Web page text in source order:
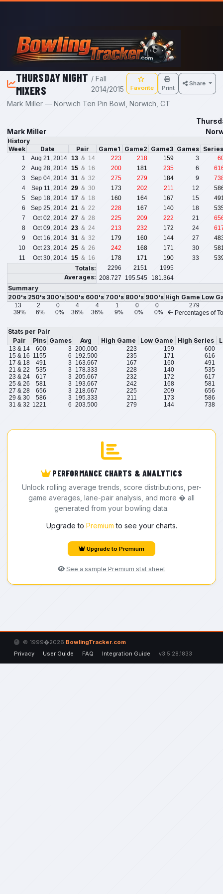
Skip to main content
THURSDAY NIGHT
MIXERS
/ Fall
2014/2015
Favorite Print
Share
Mark Miller — Norwich Ten Pin Bowl, Norwich, CT
Mark Miller
History
Week
Date Pair Game1 Game2 Game3 Games
1 Aug 21, 2014 13 & 14 223 218 159 3
2
Aug 28, 2014 15 & 16 200 181 235 6
3
Sep 04, 2014 31 & 32 275 279 184 9
4
Sep 11, 2014 29 & 30 173 202 211 12
5
Sep 18, 2014 17 & 18 160 164 167 15
6
Sep 25, 2014 21 & 22 228 167 140 18
7
Oct 02, 2014 27 & 28 225 209 222 21
8
Oct 09, 2014 23 & 24 213 232 172 24
9
Oct 16, 2014 31 & 32 179 160 144 27
10
Oct 23, 2014 25 & 26 242 168 171 30
11
Oct 30, 2014 15 & 16 178 171 190 33
Totals: 2296 2151 1995
Averages: 208.727 195.545 181.364
Summary
200's 250's 300's 500's 600's 700's 800's 900's High Game Low
13 2 0 4 4 1 0 0
279
39%
6% 0% 36% 36% 9% 0% 0% Percentages of
Stats per Pair
Pair
Pins Games Avg High Game Low Game High Series
13 & 14 600 3 200.000 223 159
600
15 & 16 1155 6 192.500 235 171
616
17 & 18
491 3 163.667 167 160
491
21 & 22
535 3 178.333 228 140
535
23 & 24
617 3 205.667 232 172
617
25 & 26
581 3 193.667 242 168
581
27 & 28
656 3 218.667 225 209
656
29 & 30
586 3 195.333 211 173
586
31 & 32 1221 6 203.500 279 144 738
PERFORMANCE CHARTS & ANALYTICS
Unlock rolling average trends, score distributions, per-
game averages, lane-pair analysis, and more � all
generated from your bowling data.
Upgrade to Premium to see your charts.
Upgrade to Premium
See a sample Premium stat sheet
© 1999�2026 BowlingTracker.com
Privacy
User Guide FAQ Integration Guide v3.5.28.1833